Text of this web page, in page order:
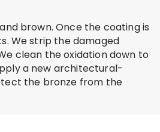
brown. Once the coating is
We strip the damaged
clean the oxidation down to
a new architectural-
the bronze from the